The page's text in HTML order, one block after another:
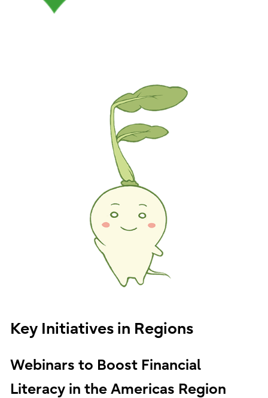
Key Initiatives in Regions
Webinars to Boost Financial
Literacy in the Americas Region